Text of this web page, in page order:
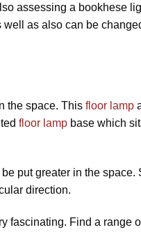
assessing a bookhese
as also can be
the space. This floor lamp
floor lamp base which
put greater in the space.
direction.
fascinating. Find a range